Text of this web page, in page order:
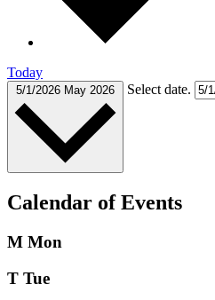
Today
5/1/2026 May 2026 Select date.
Calendar of Events
M Mon
T Tue